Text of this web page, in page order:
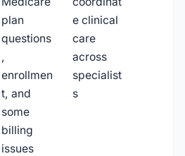
plan
questions
,
enrollmen
t, and
some
billing
issues
e clinical
care
across
specialist
s